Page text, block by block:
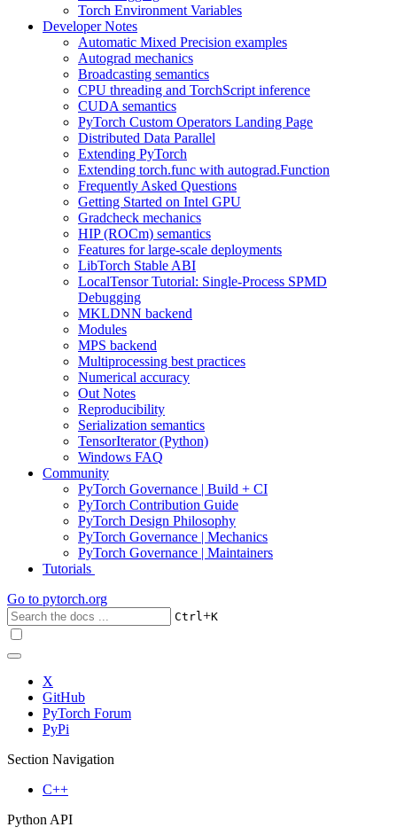
Torch Environment Variables
Developer Notes
Automatic Mixed Precision examples
Autograd mechanics
Broadcasting semantics
CPU threading and TorchScript inference
CUDA semantics
PyTorch Custom Operators Landing Page
Distributed Data Parallel
Extending PyTorch
Extending torch.func with autograd.Function
Frequently Asked Questions
Getting Started on Intel GPU
Gradcheck mechanics
HIP (ROCm) semantics
Features for large-scale deployments
LibTorch Stable ABI
LocalTensor Tutorial: Single-Process SPMD
Debugging
MKLDNN backend
Modules
MPS backend
Multiprocessing best practices
Numerical accuracy
Out Notes
Reproducibility
Serialization semantics
TensorIterator (Python)
Windows FAQ
Community
PyTorch Governance | Build + CI
PyTorch Contribution Guide
PyTorch Design Philosophy
PyTorch Governance | Mechanics
PyTorch Governance | Maintainers
Tutorials
Go to pytorch.org
Ctrl+K
X
GitHub
PyTorch Forum
PyPi
Section Navigation
C++
Python API